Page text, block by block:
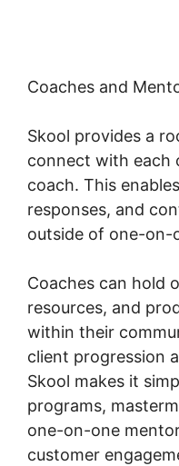
Coaches and
Skool provides a
connect with each
coach. This
responses, and
outside of one-on-
Coaches can hold
resources, and
within their
client progression
Skool makes it
programs,
one-on-one
customer